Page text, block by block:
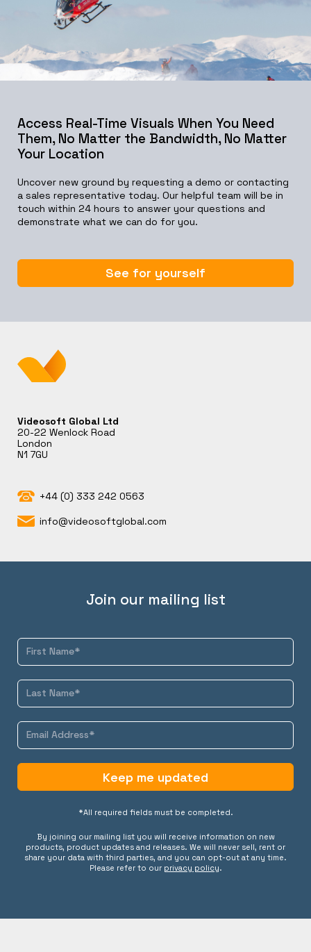
Access Real-Time Visuals When You Need
Them, No Matter the Bandwidth, No Matter
Your Location
Uncover new ground by requesting a demo or contacting
a sales representative today. Our helpful team will be in
touch within 24 hours to answer your questions and
demonstrate what we can do for you.
See for yourself
Videosoft Global Ltd
20-22 Wenlock Road
London
N1 7GU
+44 (0) 333 242 0563
info@videosoftglobal.com
Join our mailing list
Keep me updated
*All required fields must be completed.
By joining our mailing list you will receive information on new
products, product updates and releases. We will never sell, rent or
share your data with third parties, and you can opt-out at any time.
Please refer to our privacy policy.